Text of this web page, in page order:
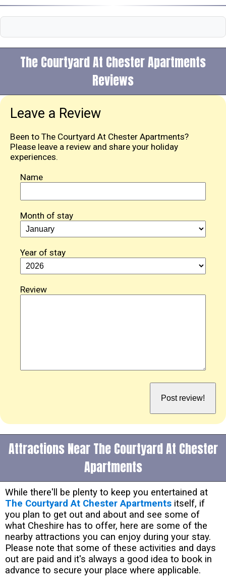
The Courtyard At Chester Apartments
Reviews
Leave a Review
Been to The Courtyard At Chester Apartments?
Please leave a review and share your holiday
experiences.
Name
Month of stay
Year of stay
Review
Attractions Near The Courtyard At Chester
Apartments
While there'll be plenty to keep you entertained at
The Courtyard At Chester Apartments itself, if
you plan to get out and about and see some of
what Cheshire has to offer, here are some of the
nearby attractions you can enjoy during your stay.
Please note that some of these activities and days
out are paid and it's always a good idea to book in
advance to secure your place where applicable.